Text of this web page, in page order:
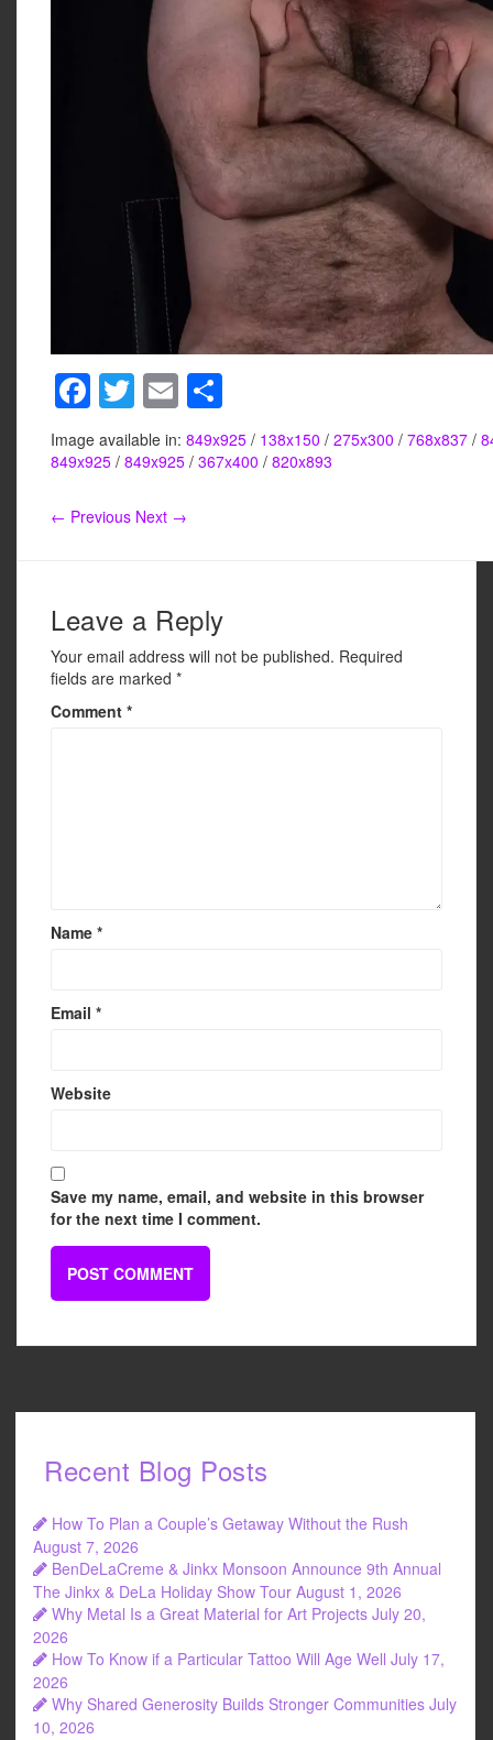
F
a
c
b
k
T
wi
tt
E
m
ail
h
ar
Image available in: 849x925 / 138x150 / 275x300 / 768x837 /
849x925 / 849x925 / 367x400 / 820x893
← Previous Next →
Leave a Reply
Your email address will not be published. Required
fields are marked *
Comment *
Name *
Email *
Website
Save my name, email, and website in this browser
for the next time I comment.
Recent Blog Posts
How To Plan a Couple’s Getaway Without the Rush
August 7, 2026
BenDeLaCreme & Jinkx Monsoon Announce 9th Annual
The Jinkx & DeLa Holiday Show Tour August 1, 2026
Why Metal Is a Great Material for Art Projects July 20,
2026
How To Know if a Particular Tattoo Will Age Well July 17,
2026
Why Shared Generosity Builds Stronger Communities July
10, 2026